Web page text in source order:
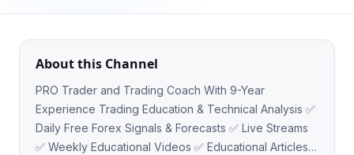
About this Channel
PRO Trader and Trading Coach With 9-Year
Experience Trading Education & Technical Analysis ✅
Daily Free Forex Signals & Forecasts ✅ Live Streams
✅ Weekly Educational Videos ✅ Educational Articles